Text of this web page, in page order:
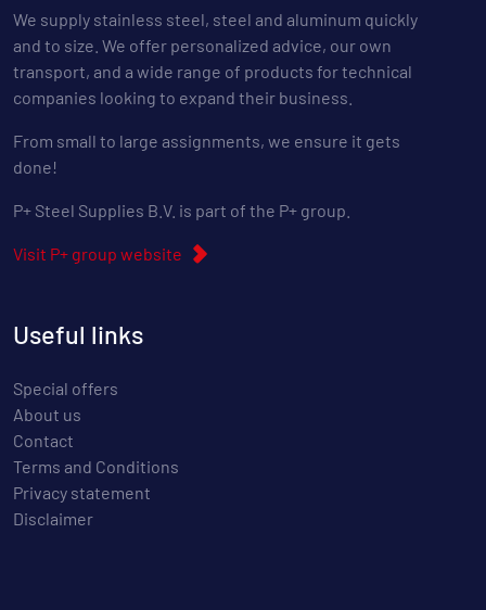
We supply stainless steel, steel and aluminum quickly
and to size. We offer personalized advice, our own
transport, and a wide range of products for technical
companies looking to expand their business.
From small to large assignments, we ensure it gets
done!
P+ Steel Supplies B.V. is part of the P+ group.
Visit P+ group website
Useful links
Special offers
About us
Contact
Terms and Conditions
Privacy statement
Disclaimer